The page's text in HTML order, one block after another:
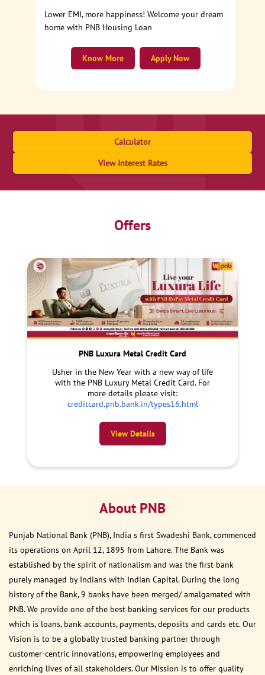
Lower EMI, more happiness! Welcome your dream
home with PNB Housing Loan
Apply Now
Know More
Calculator
View Interest Rates
Offers
PNB Luxura Metal Credit Card
Usher in the New Year with a new way of life
with the PNB Luxury Metal Credit Card. For
more details please visit:
creditcard.pnb.bank.in/types16.html
View Details
About PNB
Punjab National Bank (PNB), India s first Swadeshi Bank, commenced
its operations on April 12, 1895 from Lahore. The Bank was
established by the spirit of nationalism and was the first bank
purely managed by Indians with Indian Capital. During the long
history of the Bank, 9 banks have been merged/ amalgamated with
PNB. We provide one of the best banking services for our products
which is loans, bank accounts, payments, deposits and cards etc. Our
Vision is to be a globally trusted banking partner through
customer-centric innovations, empowering employees and
enriching lives of all stakeholders. Our Mission is to offer quality